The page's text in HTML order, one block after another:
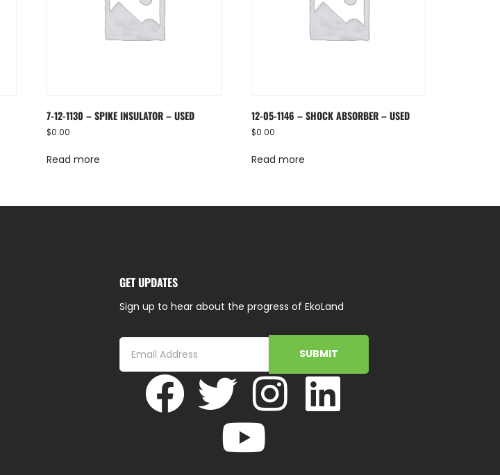
7-12-1130 – SPIKE INSULATOR – USED
$0.00
Read more
12-05-1146 – SHOCK ABSORBER – USED
$0.00
Read more
GET UPDATES
Sign up to hear about the progress of EkoLand
SUBMIT